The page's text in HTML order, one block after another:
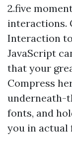
2.five
interactions.
Interaction
JavaScript
that your
Compress
underneath-
fonts, and
you in actual